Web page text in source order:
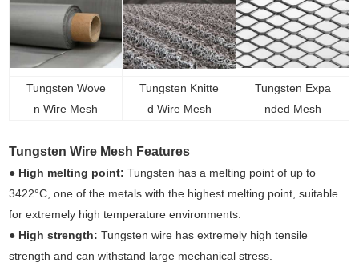
Tungsten Wove
n Wire Mesh
Tungsten Knitte
d Wire Mesh
Tungsten Expa
nded Mesh
Tungsten Wire Mesh Features
● High melting point: Tungsten has a melting point of up to
3422°C, one of the metals with the highest melting point, suitable
for extremely high temperature environments.
● High strength: Tungsten wire has extremely high tensile
strength and can withstand large mechanical stress.